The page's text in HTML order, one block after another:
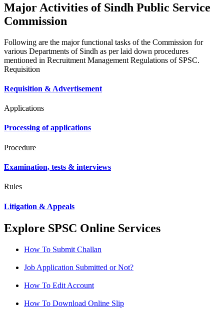
Major Activities of Sindh Public Service
Commission
Following are the major functional tasks of the Commission for
various Departments of Sindh as per laid down procedures
mentioned in Recruitment Management Regulations of SPSC.
Requisition
Requisition & Advertisement
Applications
Processing of applications
Procedure
Examination, tests & interviews
Rules
Litigation & Appeals
Explore SPSC Online Services
How To Submit Challan
Job Application Submitted or Not?
How To Edit Account
How To Download Online Slip